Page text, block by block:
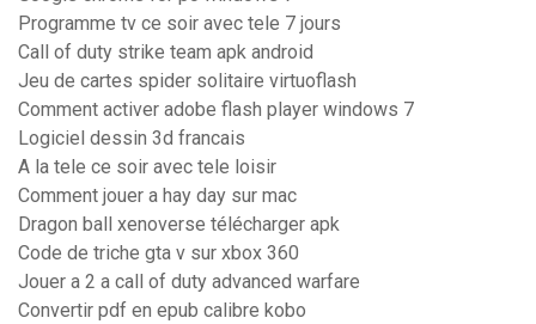
Programme tv ce soir avec tele 7 jours
Call of duty strike team apk android
Jeu de cartes spider solitaire virtuoflash
Comment activer adobe flash player windows 7
Logiciel dessin 3d francais
A la tele ce soir avec tele loisir
Comment jouer a hay day sur mac
Dragon ball xenoverse télécharger apk
Code de triche gta v sur xbox 360
Jouer a 2 a call of duty advanced warfare
Convertir pdf en epub calibre kobo